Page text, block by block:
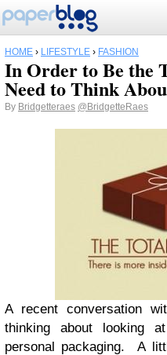
HOME › LIFESTYLE › FASHION
In Order to Be the
Need to Think
By Bridgetteraes @BridgetteRaes
A recent conversation
thinking about looking
personal packaging. A